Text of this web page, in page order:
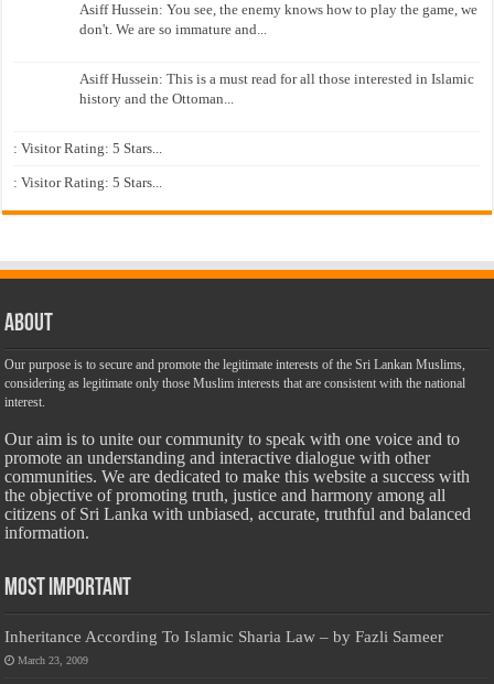
Asiff Hussein: You see, the enemy knows how to play the game, we
don't. We are so immature and...
Asiff Hussein: This is a must read for all those interested in Islamic
history and the Ottoman...
: Visitor Rating: 5 Stars...
: Visitor Rating: 5 Stars...
About
Our purpose is to secure and promote the legitimate interests of the Sri Lankan Muslims,
considering as legitimate only those Muslim interests that are consistent with the national
interest.
Our aim is to unite our community to speak with one voice and to
promote an understanding and interactive dialogue with other
communities. We are dedicated to make this website a success with
the objective of promoting truth, justice and harmony among all
citizens of Sri Lanka with unbiased, accurate, truthful and balanced
information.
Most Important
Inheritance According To Islamic Sharia Law – by Fazli Sameer
March 23, 2009